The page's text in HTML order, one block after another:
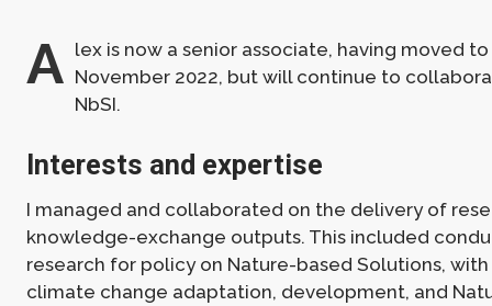
A lex is now a senior associate, having moved to
November 2022, but will continue to
NbSI.
Interests and expertise
I managed and collaborated on the delivery of
knowledge-exchange outputs. This included
research for policy on Nature-based Solutions,
climate change adaptation, development, and